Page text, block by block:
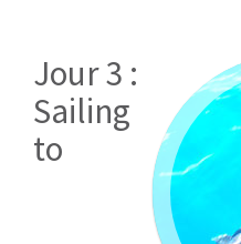
Jour 3 :
Sailing
to